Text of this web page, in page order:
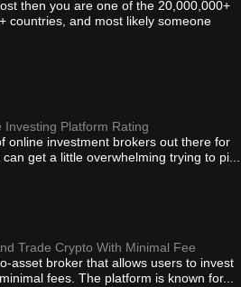
then you are one of the 20,000,000+
countries, and most likely someone
Investing Platform Rating
online investment brokers out there for
get a little overwhelming trying to pi...
Trade Crypto With Minimal Fee
asset broker that allows users to invest
fees. The platform is known for...